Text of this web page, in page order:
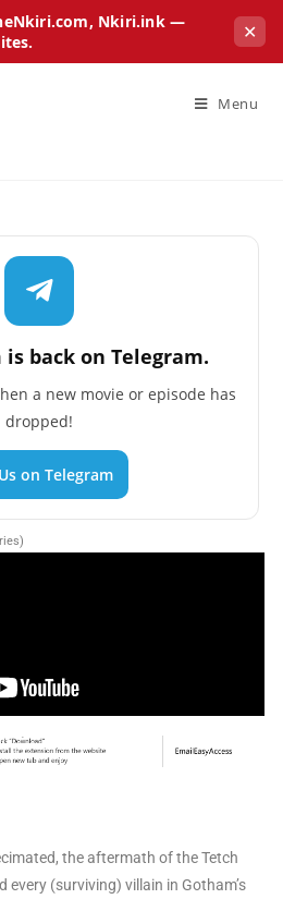
Nkiri.ink —
✕
Menu
back on Telegram.
a new movie or episode has
dropped!
on Telegram
the aftermath of the Tetch
every (surviving) villain in Gotham’s